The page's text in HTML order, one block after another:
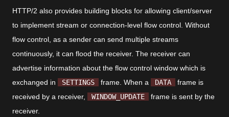
HTTP/2 also provides building blocks for allowing client/server
to implement stream or connection-level flow control. Without
flow control, as a sender can send multiple streams
continuously, it can flood the receiver. The receiver can
advertise information about the flow control window which is
exchanged in
SETTINGS frame. When a DATA
frame is
received by a receiver,
WINDOW_UPDATE
frame is sent by the
receiver.